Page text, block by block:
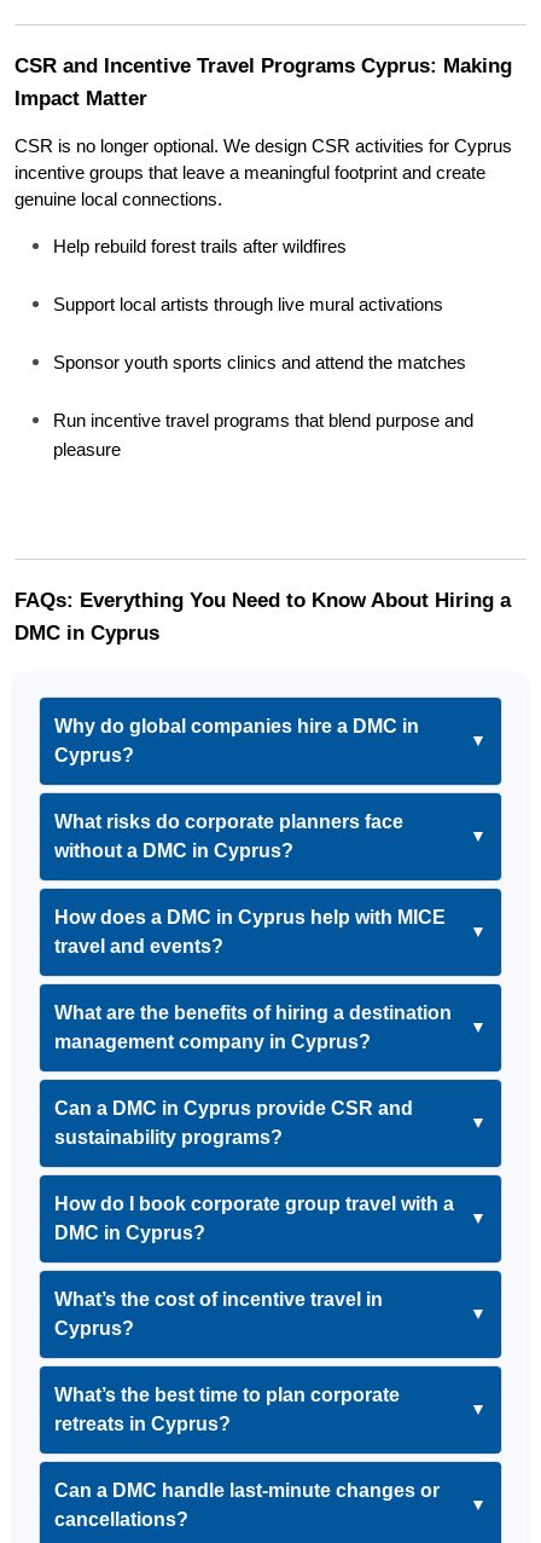
CSR and Incentive Travel Programs Cyprus: Making
Impact Matter
CSR is no longer optional. We design CSR activities for Cyprus
incentive groups that leave a meaningful footprint and create
genuine local connections.
Help rebuild forest trails after wildfires
Support local artists through live mural activations
Sponsor youth sports clinics and attend the matches
Run incentive travel programs that blend purpose and
pleasure
FAQs: Everything You Need to Know About Hiring a
DMC in Cyprus
Why do global companies hire a DMC in
Cyprus?
▼
What risks do corporate planners face
without a DMC in Cyprus?
▼
How does a DMC in Cyprus help with MICE
travel and events?
▼
What are the benefits of hiring a destination
management company in Cyprus?
▼
Can a DMC in Cyprus provide CSR and
sustainability programs?
▼
How do I book corporate group travel with a
DMC in Cyprus?
▼
What’s the cost of incentive travel in
Cyprus?
▼
What’s the best time to plan corporate
retreats in Cyprus?
▼
Can a DMC handle last-minute changes or
cancellations?
▼